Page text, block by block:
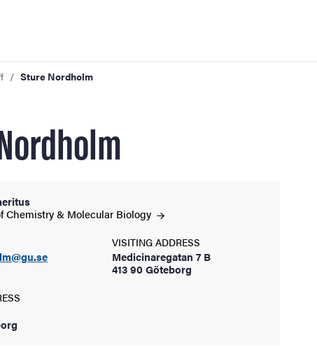
Sture Nordholm
Chemistry & MolecularBiology
VISITING ADDRESS
Medicinaregatan 7 B
413 90 Göteborg